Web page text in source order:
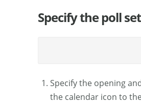
Specify the poll
Specify the opening
the calendar icon to